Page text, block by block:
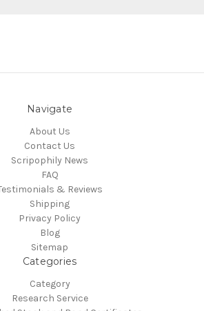
Navigate
About Us
Contact Us
Scripophily News
FAQ
& Reviews
Shipping
Privacy Policy
Blog
Sitemap
Categories
Category
Research Service